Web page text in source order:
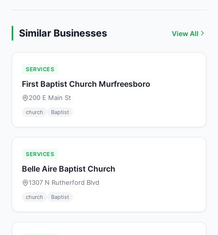
Similar Businesses View All
SERVICES
First Baptist Church Murfreesboro
200 E Main St
church Baptist
SERVICES
Belle Aire Baptist Church
1307 N Rutherford Blvd
church Baptist